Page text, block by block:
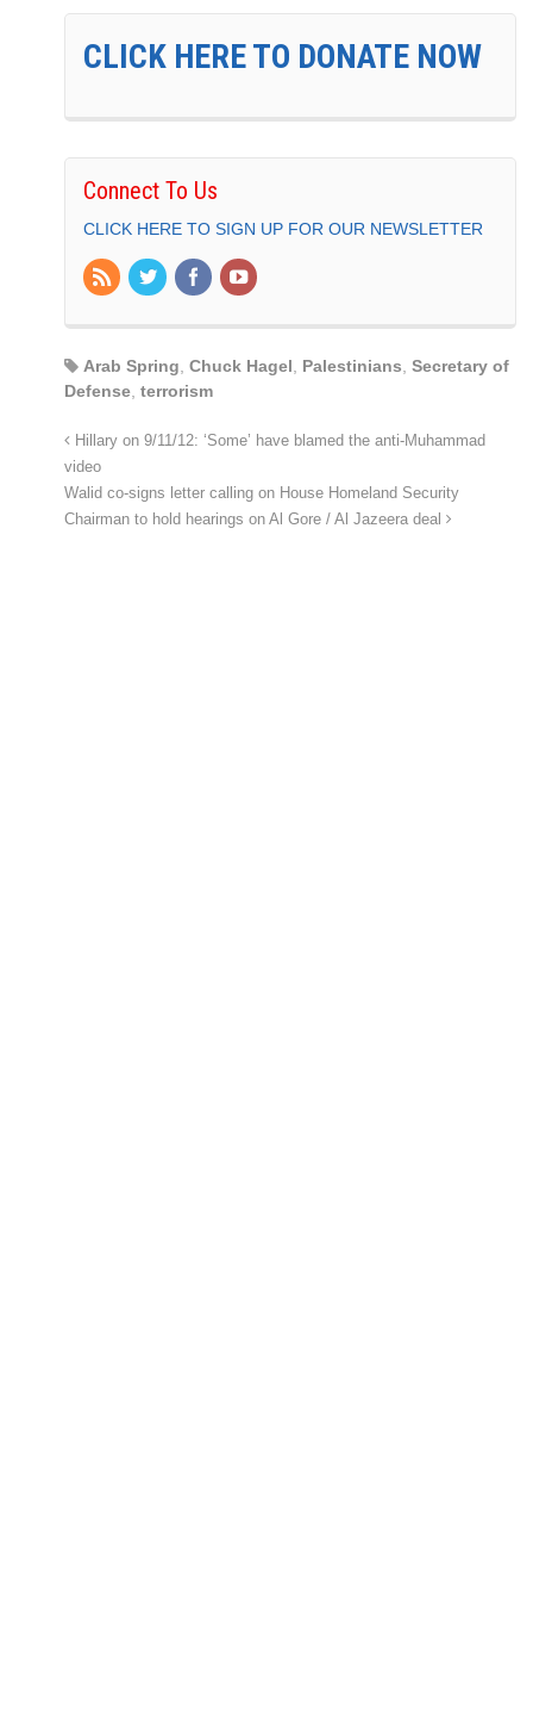
CLICK HERE TO DONATE NOW
Connect To Us
CLICK HERE TO SIGN UP FOR OUR NEWSLETTER
Arab Spring, Chuck Hagel, Palestinians, Secretary of
Defense, terrorism
Hillary on 9/11/12: ‘Some’ have blamed the anti-Muhammad
video
Walid co-signs letter calling on House Homeland Security
Chairman to hold hearings on Al Gore / Al Jazeera deal